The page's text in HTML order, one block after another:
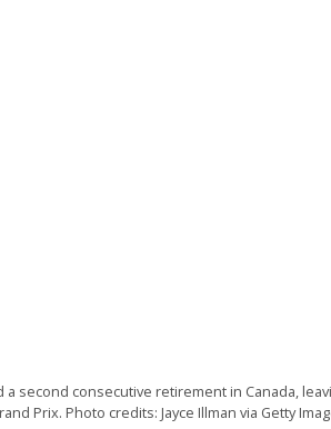
second consecutive retirement in Canada,
Prix. Photo credits: Jayce Illman via Getty